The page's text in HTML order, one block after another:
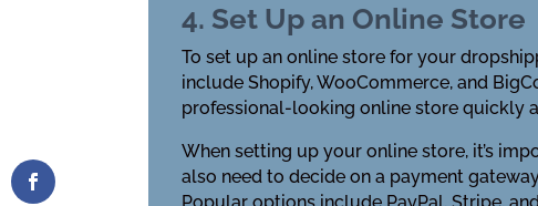
4. Set Up an Online Store
To set up an online store for your
include Shopify, WooCommerce, and
professional-looking online store quickly
When setting up your online store, it’s
also need to decide on a payment